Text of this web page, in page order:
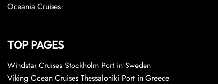
Oceania Cruises
TOP PAGES
Windstar Cruises Stockholm Port in Sweden
Viking Ocean Cruises Thessaloniki Port in Greece